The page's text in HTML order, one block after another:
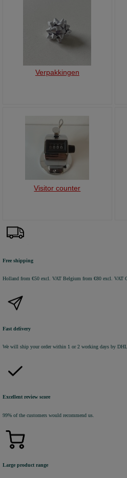
Verpakkingen
Visitor counter
Free shipping
Holland from €50 excl. VATBelgium from €80 excl. VAT
Fast delivery
We will ship your order within 1 or 2 working days by
Excellent review score
99% of the customers would recommend us.
Large product range